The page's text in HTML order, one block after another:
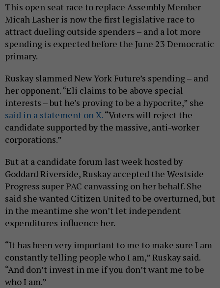
This open seat race to replace Assembly Member
Micah Lasher is now the first legislative race to
attract dueling outside spenders – and a lot more
spending is expected before the June 23 Democratic
primary.
Ruskay slammed New York Future’s spending – and
her opponent. “Eli claims to be above special
interests – but he’s proving to be a hypocrite,” she
said in a statement on X.“Voters will reject the
candidate supported by the massive, anti-worker
corporations.”
But at a candidate forum last week hosted by
Goddard Riverside, Ruskay accepted the Westside
Progress super PAC canvassing on her behalf. She
said she wanted Citizen United to be overturned, but
in the meantime she won’t let independent
expenditures influence her.
“It has been very important to me to make sure I am
constantly telling people who I am,” Ruskay said.
“And don’t invest in me if you don’t want me to be
who I am.”